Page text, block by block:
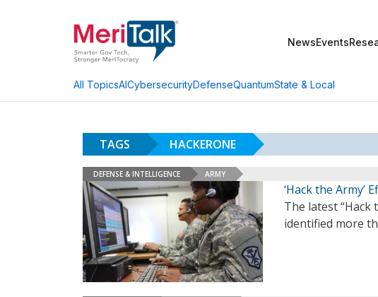
NewsEvents
All TopicsAICybersecurityDefenseQuantumState & Local
TAGS HACKERONE
DEFENSE & INTELLIGENCE ARMY
‘Hack the Army’
The latest “Hack
identified more